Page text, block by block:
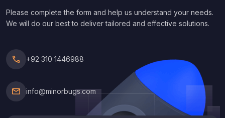
Please complete the form and help us understand your needs.
We will do our best to deliver tailored and effective solutions.
call +92 310 1446988
mail info@minorbugs.com